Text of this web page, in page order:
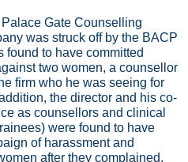
Gate Counselling
was struck off by the BACP
found to have committed
two women, a counsellor
firm who he was seeing for
the director and his co-
as counsellors and clinical
were found to have
of harassment and
after they complained.